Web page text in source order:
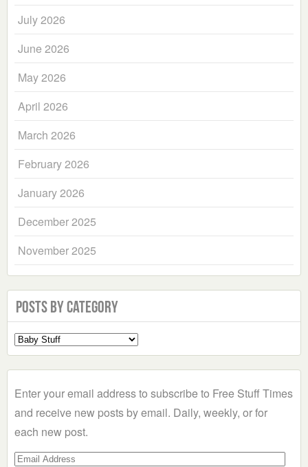
July 2026
June 2026
May 2026
April 2026
March 2026
February 2026
January 2026
December 2025
November 2025
Posts by Category
Select
a
Enter your email address to subscribe to Free Stuff Times
and receive new posts by email. Daily, weekly, or for
each new post.
Email